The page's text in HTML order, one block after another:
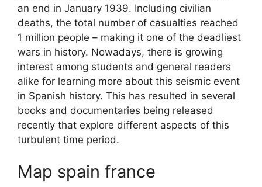
an end in January 1939. Including civilian
deaths, the total number of casualties reached
1 million people – making it one of the deadliest
wars in history. Nowadays, there is growing
interest among students and general readers
alike for learning more about this seismic event
in Spanish history. This has resulted in several
books and documentaries being released
recently that explore different aspects of this
turbulent time period.
Map spain france